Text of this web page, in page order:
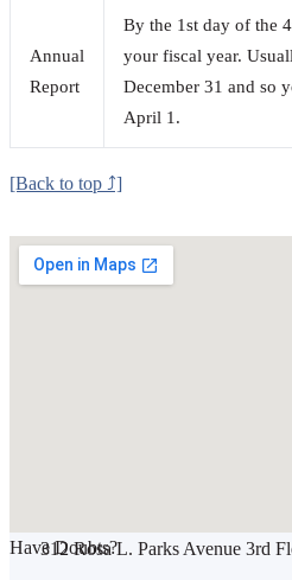
Annual
Report
By the 1st day of the
your fiscal year.
December 31 and so
April 1.
[Back to top ⤴]
312 Rosa L. Parks Avenue 3rd
Have Doubts?